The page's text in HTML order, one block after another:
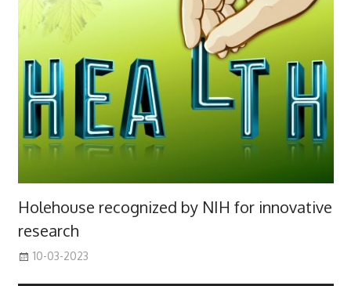
Holehouse recognized by NIH for innovative
research
10-03-2023